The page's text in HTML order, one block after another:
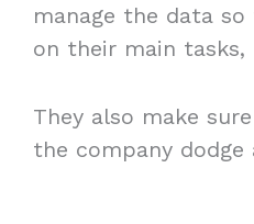
manage the data
on their main
They also make
the company